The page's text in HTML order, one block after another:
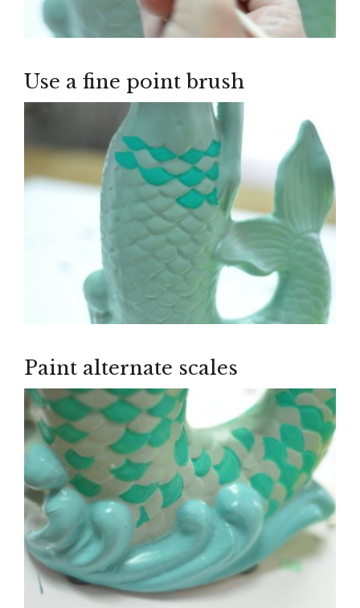
Use a fine point brush
Paint alternate scales